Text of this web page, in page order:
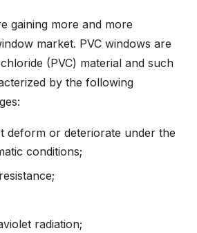
gaining more and more
market. PVC windows are
(PVC) material and such
by the following
deform or deteriorate under the
conditions;
radiation;